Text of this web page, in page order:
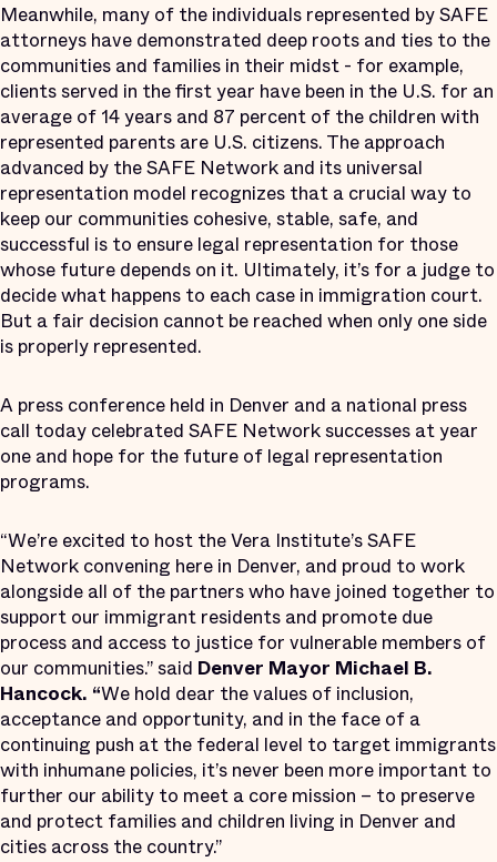
Meanwhile, many of the individuals represented by SAFE
attorneys have demonstrated deep roots and ties to the
communities and families in their midst - for example,
clients served in the first year have been in the U.S. for an
average of 14 years and 87 percent of the children with
represented parents are U.S. citizens. The approach
advanced by the SAFE Network and its universal
representation model recognizes that a crucial way to
keep our communities cohesive, stable, safe, and
successful is to ensure legal representation for those
whose future depends on it. Ultimately, it’s for a judge to
decide what happens to each case in immigration court.
But a fair decision cannot be reached when only one side
is properly represented.
A press conference held in Denver and a national press
call today celebrated SAFE Network successes at year
one and hope for the future of legal representation
programs.
“We’re excited to host the Vera Institute’s SAFE
Network convening here in Denver, and proud to work
alongside all of the partners who have joined together to
support our immigrant residents and promote due
process and access to justice for vulnerable members of
our communities.” said Denver Mayor Michael B.
Hancock. “We hold dear the values of inclusion,
acceptance and opportunity, and in the face of a
continuing push at the federal level to target immigrants
with inhumane policies, it’s never been more important to
further our ability to meet a core mission – to preserve
and protect families and children living in Denver and
cities across the country.”